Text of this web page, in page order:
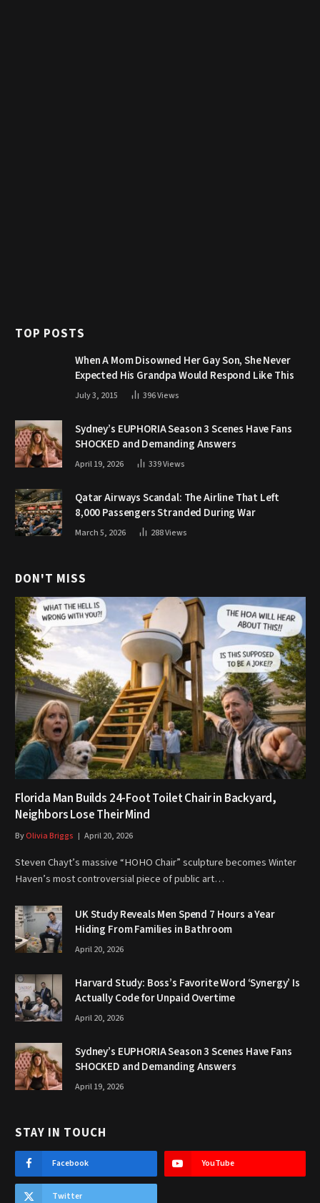
TOP POSTS
When A Mom Disowned Her Gay Son, She Never
Expected His Grandpa Would Respond Like This
July 3, 2015 396Views
Sydney’s EUPHORIA Season 3 Scenes Have Fans
SHOCKED and Demanding Answers
April 19, 2026 339Views
Qatar Airways Scandal: The Airline That Left
8,000 Passengers Stranded During War
March 5, 2026 288Views
DON'T MISS
Florida Man Builds 24-Foot Toilet Chair in Backyard,
Neighbors Lose Their Mind
ByOlivia Briggs April 20, 2026
Steven Chayt’s massive “HOHO Chair” sculpture becomes Winter
Haven’s most controversial piece of public art…
UK Study Reveals Men Spend 7 Hours a Year
Hiding From Families in Bathroom
April 20, 2026
Harvard Study: Boss’s Favorite Word ‘Synergy’ Is
Actually Code for Unpaid Overtime
April 20, 2026
Sydney’s EUPHORIA Season 3 Scenes Have Fans
SHOCKED and Demanding Answers
April 19, 2026
STAY IN TOUCH
Facebook YouTube
Twitter